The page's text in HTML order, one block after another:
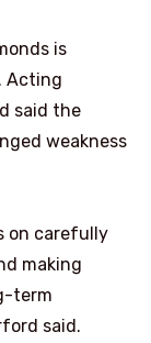
is
Acting
said the
weakness
on carefully
making
term
said.